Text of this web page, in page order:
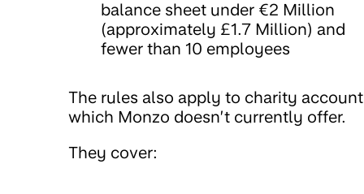
balance sheet under €2 Million
(approximately £1.7 Million) and
fewer than 10 employees
The rules also apply to charity
which Monzo doesn’t currently offer.
They cover: